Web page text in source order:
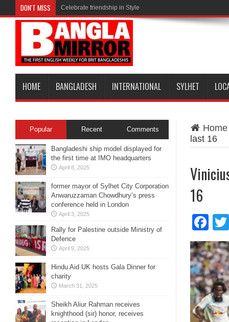
DON'T MISS Celebrate friendship in Style
HOME BANGLADESH INTERNATIONAL SYLHET
Home
last 16
16
Popular Recent Comments
Bangladeshi ship model displayed for
the first time at IMO headquarters
April 8, 2025
former mayor of Sylhet City Corporation
Anwaruzzaman Chowdhury’s press
conference held in London
April 3, 2025
Rally for Palestine outside Ministry of
Defence
April 9, 2025
Hindu Aid UK hosts Gala Dinner for
charity
March 31, 2025
Sheikh Aliur Rahman receives
knighthood (sir) honor, receives